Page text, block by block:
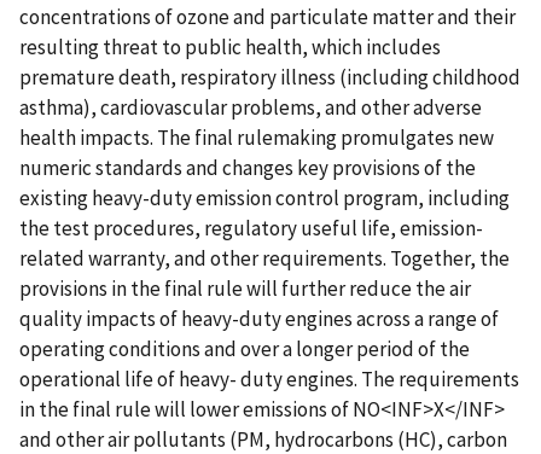
concentrations of ozone and particulate matter and their
resulting threat to public health, which includes
premature death, respiratory illness (including childhood
asthma), cardiovascular problems, and other adverse
health impacts. The final rulemaking promulgates new
numeric standards and changes key provisions of the
existing heavy-duty emission control program, including
the test procedures, regulatory useful life, emission-
related warranty, and other requirements. Together, the
provisions in the final rule will further reduce the air
quality impacts of heavy-duty engines across a range of
operating conditions and over a longer period of the
operational life of heavy- duty engines. The requirements
in the final rule will lower emissions of NO<INF>X</INF>
and other air pollutants (PM, hydrocarbons (HC), carbon